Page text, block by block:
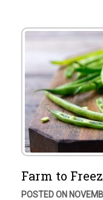
Farm to
POSTED ON